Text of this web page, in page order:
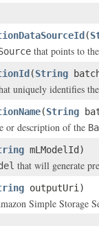
(
that points to
(String
uniquely identifies the
(String
or description of the
mLModelId)
that will generate
outputUri)
Simple Storage